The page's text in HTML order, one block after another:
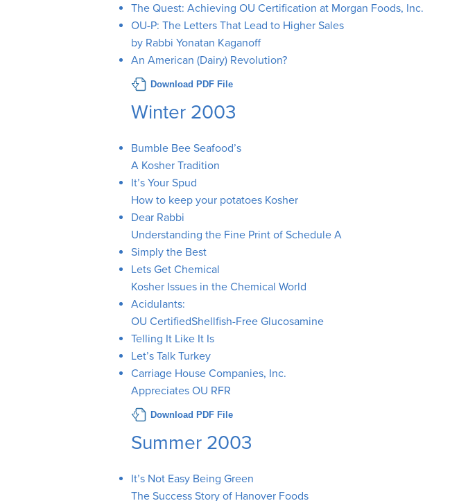
The Quest: Achieving OU Certification at Morgan Foods, Inc.
OU-P: The Letters That Lead to Higher Sales
by Rabbi Yonatan Kaganoff
An American (Dairy) Revolution?
Download PDF File
Winter 2003
Bumble Bee Seafood’s
A Kosher Tradition
It’s Your Spud
How to keep your potatoes Kosher
Dear Rabbi
Understanding the Fine Print of Schedule A
Simply the Best
Lets Get Chemical
Kosher Issues in the Chemical World
Acidulants:
OU CertifiedShellfish-Free Glucosamine
Telling It Like It Is
Let’s Talk Turkey
Carriage House Companies, Inc.
Appreciates OU RFR
Download PDF File
Summer 2003
It’s Not Easy Being Green
The Success Story of Hanover Foods